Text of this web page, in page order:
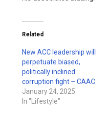
Related
New ACC leadership will
perpetuate biased,
politically inclined
corruption fight – CAAC
January 24, 2025
In "Lifestyle"